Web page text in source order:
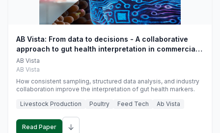
AB Vista: From data to decisions - A collaborative
approach to gut health interpretation in commercial
monogastric animal trials
AB Vista
AB Vista
How consistent sampling, structured data analysis, and industry
collaboration improve the interpretation of gut health markers.
Livestock Production
Poultry Feed Tech Ab Vista
Read Paper ↓